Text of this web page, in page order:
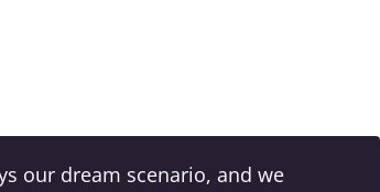
our dream scenario, and we